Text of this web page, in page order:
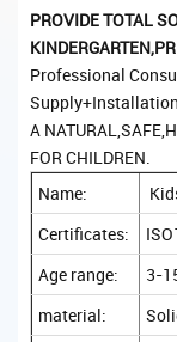
PROVIDE TOTAL
Professional
Supply+Installation
A
FOR CHILDREN.
Name:
Certificates:
Age range:
3-
material: